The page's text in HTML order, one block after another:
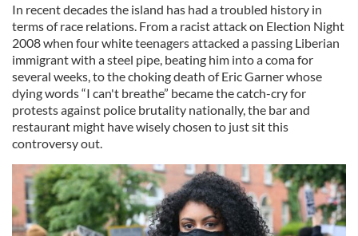
In recent decades the island has had a troubled history in
terms of race relations. From a racist attack on Election Night
2008 when four white teenagers attacked a passing Liberian
immigrant with a steel pipe, beating him into a coma for
several weeks, to the choking death of Eric Garner whose
dying words “I can't breathe” became the catch-cry for
protests against police brutality nationally, the bar and
restaurant might have wisely chosen to just sit this
controversy out.